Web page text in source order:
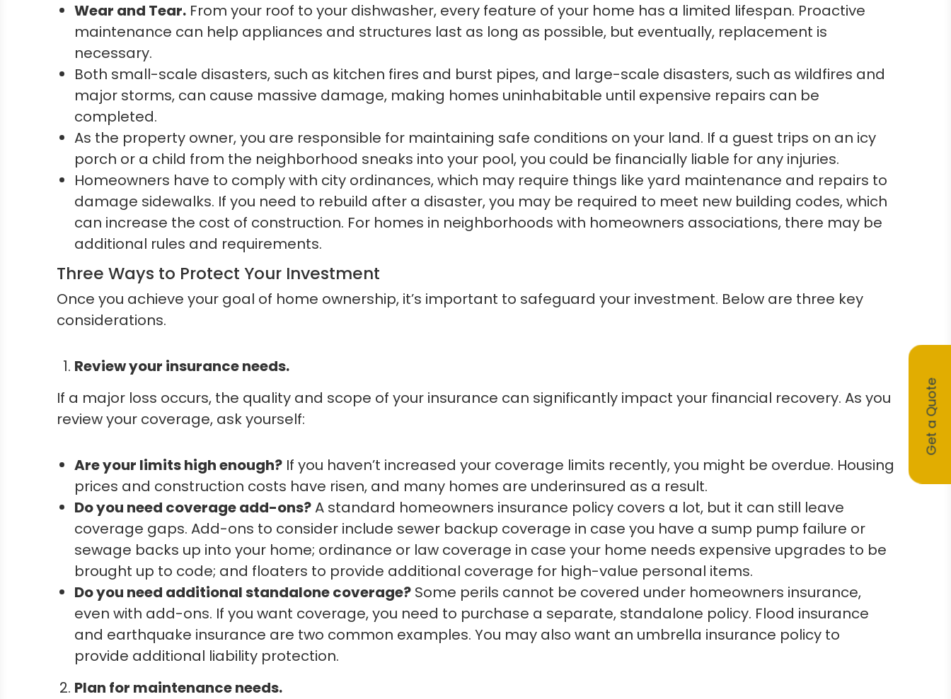
Wear and Tear. From your roof to your dishwasher, every feature of your home has a limited lifespan. Proactive
maintenance can help appliances and structures last as long as possible, but eventually, replacement is
necessary.
Both small-scale disasters, such as kitchen fires and burst pipes, and large-scale disasters, such as wildfires and
major storms, can cause massive damage, making homes uninhabitable until expensive repairs can be
completed.
As the property owner, you are responsible for maintaining safe conditions on your land. If a guest trips on an icy
porch or a child from the neighborhood sneaks into your pool, you could be financially liable for any injuries.
Homeowners have to comply with city ordinances, which may require things like yard maintenance and repairs to
damage sidewalks. If you need to rebuild after a disaster, you may be required to meet new building codes, which
can increase the cost of construction. For homes in neighborhoods with homeowners associations, there may be
additional rules and requirements.
Three Ways to Protect Your Investment
Once you achieve your goal of home ownership, it’s important to safeguard your investment. Below are three key
considerations.
Review your insurance needs.
If a major loss occurs, the quality and scope of your insurance can significantly impact your financial recovery. As you
review your coverage, ask yourself:
Are your limits high enough? If you haven’t increased your coverage limits recently, you might be overdue. Housing
prices and construction costs have risen, and many homes are underinsured as a result.
Do you need coverage add-ons?A standard homeowners insurance policy covers a lot, but it can still leave
coverage gaps. Add-ons to consider include sewer backup coverage in case you have a sump pump failure or
sewage backs up into your home; ordinance or law coverage in case your home needs expensive upgrades to be
brought up to code; and floaters to provide additional coverage for high-value personal items.
Do you need additional standalone coverage? Some perils cannot be covered under homeowners insurance,
even with add-ons. If you want coverage, you need to purchase a separate, standalone policy. Flood insurance
and earthquake insurance are two common examples. You may also want an umbrella insurance policy to
provide additional liability protection.
Plan for maintenance needs.
Get a Quote